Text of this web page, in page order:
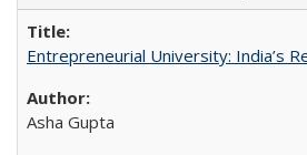
Entrepreneurial University: India’s
Asha Gupta